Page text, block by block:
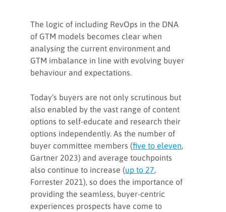
The logic of including RevOps in the DNA
of GTM models becomes clear when
analysing the current environment and
GTM imbalance in line with evolving buyer
behaviour and expectations.
Today’s buyers are not only scrutinous but
also enabled by the vast range of content
options to self-educate and research their
options independently. As the number of
buyer committee members (five to eleven,
Gartner 2023) and average touchpoints
also continue to increase (up to 27,
Forrester 2021), so does the importance of
providing the seamless, buyer-centric
experiences prospects have come to